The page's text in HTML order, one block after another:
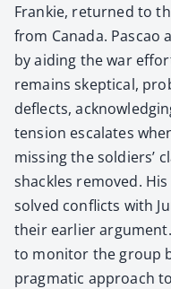
Frankie, returned to
from Cana­da.
by aid­ing the war
remains skep­ti­cal,
deflects,
ten­sion esca­lates
miss­ing the sol­diers’
shack­les removed.
solved con­flicts with
their ear­li­er
to mon­i­tor the group
prag­mat­ic approach